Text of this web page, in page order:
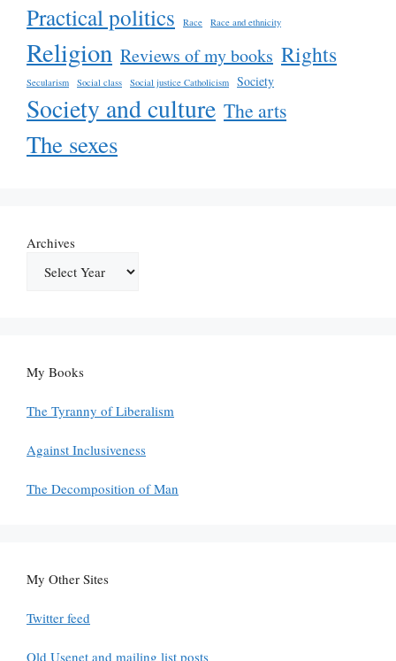
Practical politics Race Race and ethnicity
Religion Reviews of my books Rights
Secularism Social class Social justice Catholicism Society
Society and culture The arts
The sexes
Archives
My Books
The Tyranny of Liberalism
Against Inclusiveness
The Decomposition of Man
My Other Sites
Twitter feed
Old Usenet and mailing list posts